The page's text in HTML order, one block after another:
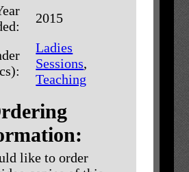
2015
Ladies
Sessions,
Teaching
like to order